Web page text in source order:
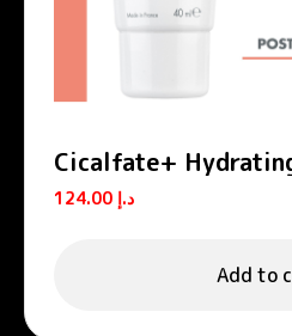
Cicalfate+
emulsion POST-
TATTOO
د.إ
Add to